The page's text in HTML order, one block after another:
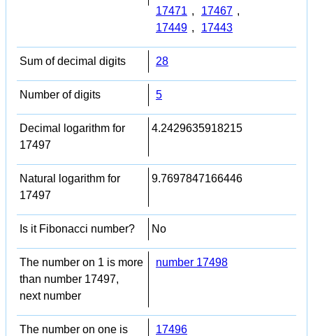
17471 , 17467 ,
17449 , 17443
Sum of decimal digits 28
Number of digits 5
Decimal logarithm for
17497
4.2429635918215
Natural logarithm for
17497
9.7697847166446
Is it Fibonacci number? No
The number on 1 is more
than number 17497,
next number
number 17498
The number on one is
17496